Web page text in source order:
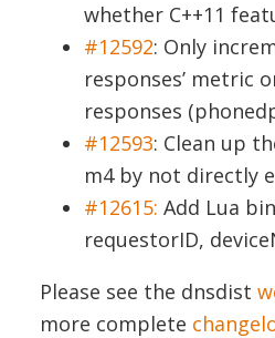
whether C++11
#12592: Only
responses’ metric
responses
#12593: Clean up
m4 by not directly
#12615: Add Lua
requestorID,
Please see the dnsdist
more complete